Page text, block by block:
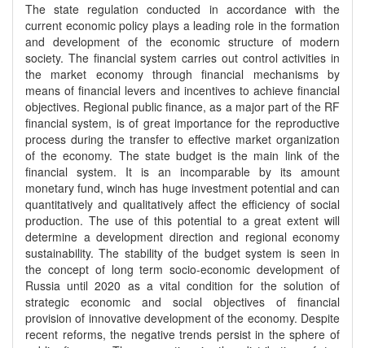
The state regulation conducted in accordance with the
current economic policy plays a leading role in the formation
and development of the economic structure of modern
society. The financial system carries out control activities in
the market economy through financial mechanisms by
means of financial levers and incentives to achieve financial
objectives. Regional public finance, as a major part of the RF
financial system, is of great importance for the reproductive
process during the transfer to effective market organization
of the economy. The state budget is the main link of the
financial system. It is an incomparable by its amount
monetary fund, winch has huge investment potential and can
quantitatively and qualitatively affect the efficiency of social
production. The use of this potential to a great extent will
determine a development direction and regional economy
sustainability. The stability of the budget system is seen in
the concept of long term socio-economic development of
Russia until 2020 as a vital condition for the solution of
strategic economic and social objectives of financial
provision of innovative development of the economy. Despite
recent reforms, the negative trends persist in the sphere of